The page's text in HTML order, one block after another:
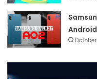
Android